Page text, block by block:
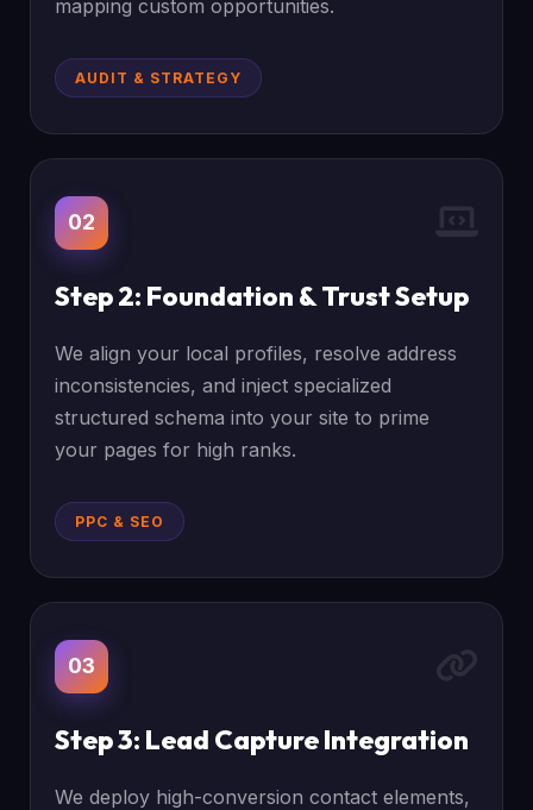
mapping custom opportunities.
AUDIT & STRATEGY
02
Step 2: Foundation & Trust Setup
We align your local profiles, resolve address
inconsistencies, and inject specialized
structured schema into your site to prime
your pages for high ranks.
PPC & SEO
03
Step 3: Lead Capture Integration
We deploy high-conversion contact elements,